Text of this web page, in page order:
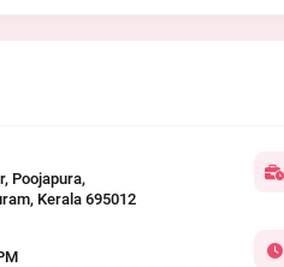
Poojapura,
Kerala 695012